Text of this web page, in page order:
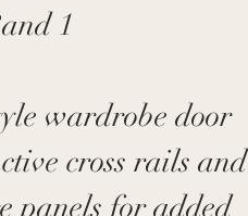
1
wardrobe door
cross rails and
panels for added